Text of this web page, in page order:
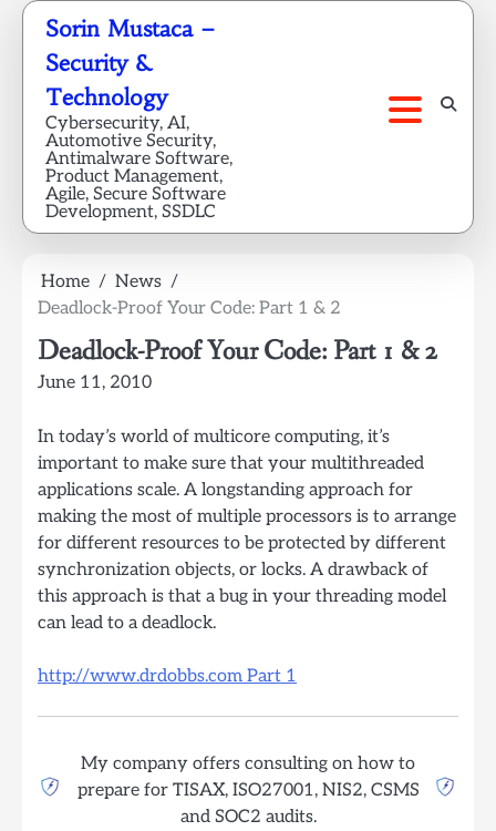
Skip
content
Sorin Mustaca –
Security &
Technology
Cybersecurity, AI,
Automotive Security,
Antimalware Software,
Product Management,
Agile, Secure Software
Development, SSDLC
Home
News
Deadlock-Proof Your Code: Part 1 & 2
Deadlock-Proof Your Code: Part 1 & 2
June 11, 2010
In today’s world of multicore computing, it’s
important to make sure that your multithreaded
applications scale. A longstanding approach for
making the most of multiple processors is to arrange
for different resources to be protected by different
synchronization objects, or locks. A drawback of
this approach is that a bug in your threading model
can lead to a deadlock.
http://www.drdobbs.com Part 1
My company offers consulting on how to
prepare for TISAX, ISO27001, NIS2, CSMS
and SOC2 audits.